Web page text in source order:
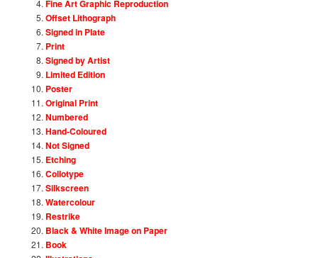
Fine Art Graphic Reproduction
Offset Lithograph
Signed in Plate
Print
Signed by Artist
Limited Edition
Poster
Original Print
Numbered
Hand-Coloured
Not Signed
Etching
Collotype
Silkscreen
Watercolour
Restrike
Black & White Image on Paper
Book